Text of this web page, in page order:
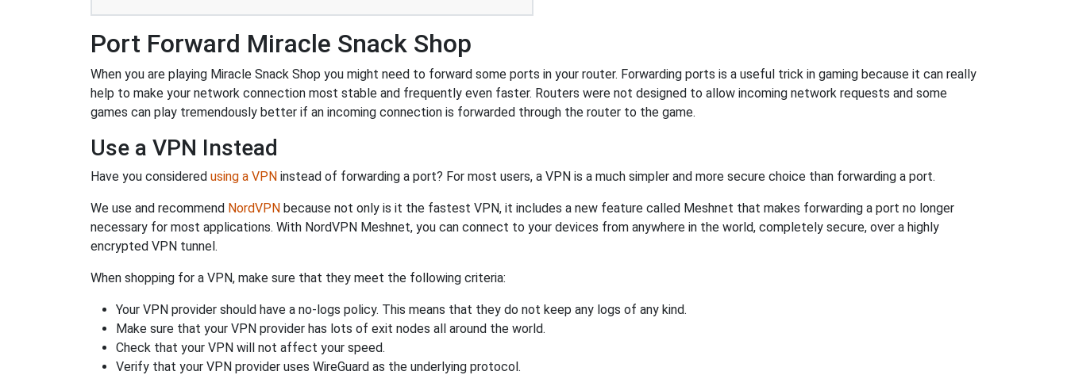
Port Forward Miracle Snack Shop
When you are playing Miracle Snack Shop you might need to forward some ports in your router. Forwarding ports is a useful trick in gaming because it can really
help to make your network connection most stable and frequently even faster. Routers were not designed to allow incoming network requests and some
games can play tremendously better if an incoming connection is forwarded through the router to the game.
Use a VPN Instead
Have you considered using a VPN instead of forwarding a port? For most users, a VPN is a much simpler and more secure choice than forwarding a port.
We use and recommend NordVPN because not only is it the fastest VPN, it includes a new feature called Meshnet that makes forwarding a port no longer
necessary for most applications. With NordVPN Meshnet, you can connect to your devices from anywhere in the world, completely secure, over a highly
encrypted VPN tunnel.
When shopping for a VPN, make sure that they meet the following criteria:
Your VPN provider should have a no-logs policy. This means that they do not keep any logs of any kind.
Make sure that your VPN provider has lots of exit nodes all around the world.
Check that your VPN will not affect your speed.
Verify that your VPN provider uses WireGuard as the underlying protocol.